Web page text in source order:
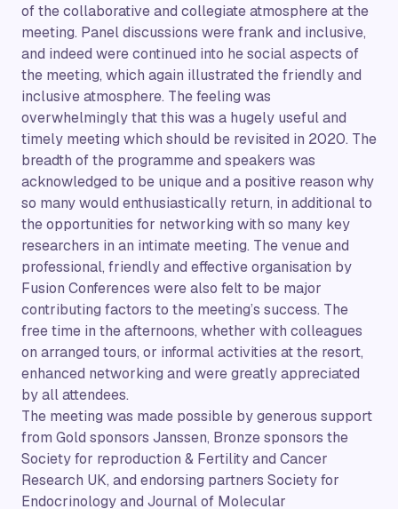
of the collaborative and collegiate atmosphere at the
meeting. Panel discussions were frank and inclusive,
and indeed were continued into he social aspects of
the meeting, which again illustrated the friendly and
inclusive atmosphere. The feeling was
overwhelmingly that this was a hugely useful and
timely meeting which should be revisited in 2020. The
breadth of the programme and speakers was
acknowledged to be unique and a positive reason why
so many would enthusiastically return, in additional to
the opportunities for networking with so many key
researchers in an intimate meeting. The venue and
professional, friendly and effective organisation by
Fusion Conferences were also felt to be major
contributing factors to the meeting’s success. The
free time in the afternoons, whether with colleagues
on arranged tours, or informal activities at the resort,
enhanced networking and were greatly appreciated
by all attendees.
The meeting was made possible by generous support
from Gold sponsors Janssen, Bronze sponsors the
Society for reproduction & Fertility and Cancer
Research UK, and endorsing partners Society for
Endocrinology and Journal of Molecular